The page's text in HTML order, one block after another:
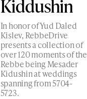
Kiddushin
In honor of Yud Daled
Kislev, RebbeDrive
presents a collection of
over 120 moments of the
Rebbe being Mesader
Kidushin at weddings
spanning from 5704-
5723.